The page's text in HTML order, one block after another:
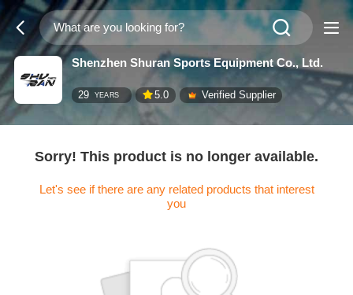
Shenzhen Shuran Sports Equipment Co., Ltd.
29 YEARS 5.0 Verified Supplier
Sorry! This product is no longer available.
Let's see if there are any related products that interest
you